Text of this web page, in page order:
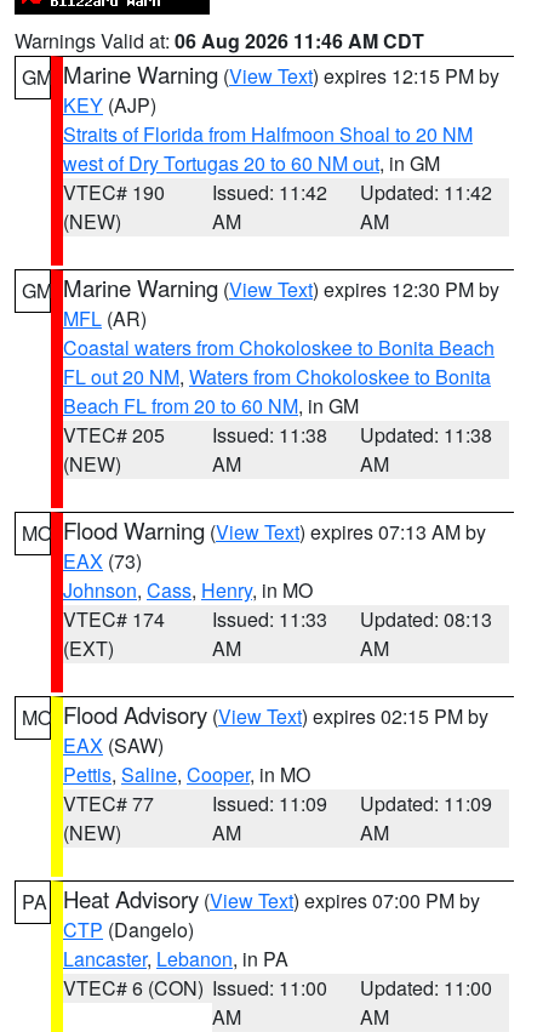
Warnings Valid at: 06 Aug 2026 11:46 AM CDT
GM Marine Warning (View Text) expires 12:15 PM by
KEY (AJP)
Straits of Florida from Halfmoon Shoal to 20 NM
west of Dry Tortugas 20 to 60 NM out, in GM
VTEC# 190
(NEW)
Issued: 11:42
AM
Updated: 11:42
AM
GM Marine Warning (View Text) expires 12:30 PM by
MFL (AR)
Coastal waters from Chokoloskee to Bonita Beach
FL out 20 NM, Waters from Chokoloskee to Bonita
Beach FL from 20 to 60 NM, in GM
VTEC# 205
(NEW)
Issued: 11:38
AM
Updated: 11:38
AM
MO Flood Warning (View Text) expires 07:13 AM by
EAX (73)
Johnson, Cass, Henry, in MO
VTEC# 174
(EXT)
Issued: 11:33
AM
Updated: 08:13
AM
MO Flood Advisory (View Text) expires 02:15 PM by
EAX (SAW)
Pettis, Saline, Cooper, in MO
VTEC# 77
(NEW)
Issued: 11:09
AM
Updated: 11:09
AM
PA Heat Advisory (View Text) expires 07:00 PM by
CTP (Dangelo)
Lancaster, Lebanon, in PA
VTEC# 6 (CON) Issued: 11:00
AM
Updated: 11:00
AM